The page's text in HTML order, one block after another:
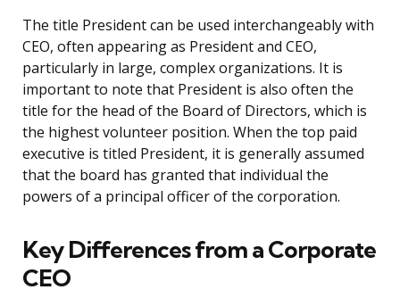
The title President can be used interchangeably with
CEO, often appearing as President and CEO,
particularly in large, complex organizations. It is
important to note that President is also often the
title for the head of the Board of Directors, which is
the highest volunteer position. When the top paid
executive is titled President, it is generally assumed
that the board has granted that individual the
powers of a principal officer of the corporation.
Key Differences from a Corporate
CEO